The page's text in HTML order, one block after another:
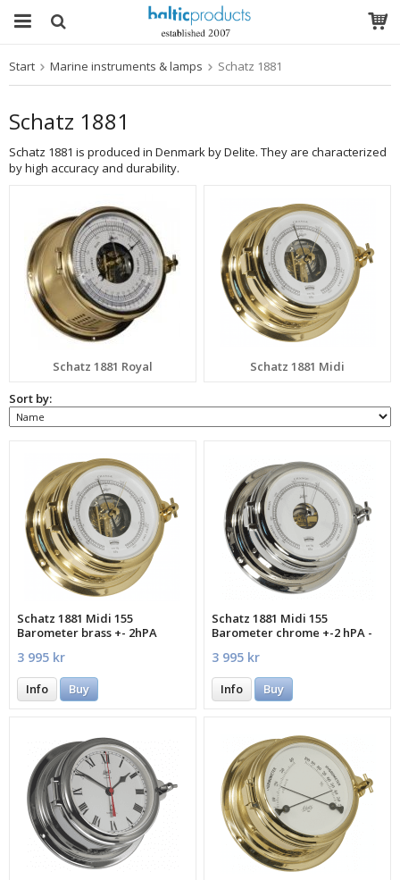
Start Marine instruments & lamps Schatz 1881
Schatz 1881
Schatz 1881 is produced in Denmark by Delite. They are characterized
by high accuracy and durability.
Schatz 1881 Royal
Schatz 1881 Midi
Sort by:
Schatz 1881 Midi 155
Barometer brass +- 2hPA
3 995 kr
Info Buy
Schatz 1881 Midi 155
Barometer chrome +-2 hPA -
3 995 kr
Info Buy